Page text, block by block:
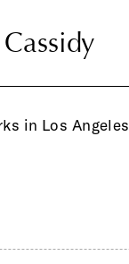
in Los Angeles